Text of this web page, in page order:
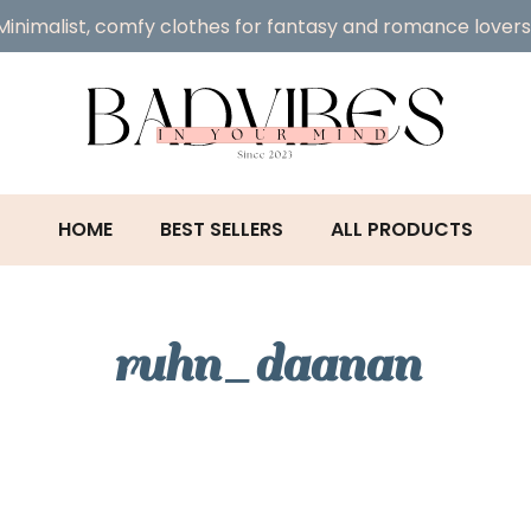
comfy clothes for fantasy and romance
HOME BEST SELLERS ALL PRODUCTS
ruhn_daanan